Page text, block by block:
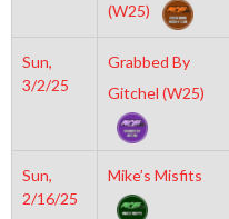
(W25)
Sun,
3/2/25
Grabbed By
Gitchel (W25)
Sun,
2/16/25
Mike’s Misfits